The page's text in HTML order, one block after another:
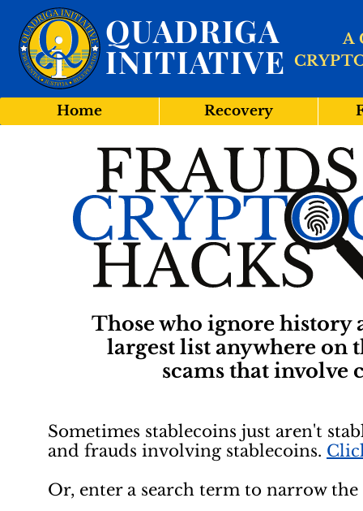
QUADRIGA
INITIATIVE
A
Home Recovery
Those who ignore history
largest list anywhere on
scams that involve
Sometimes stablecoins just aren't
and frauds involving stablecoins.
Or, enter a search term to narrow